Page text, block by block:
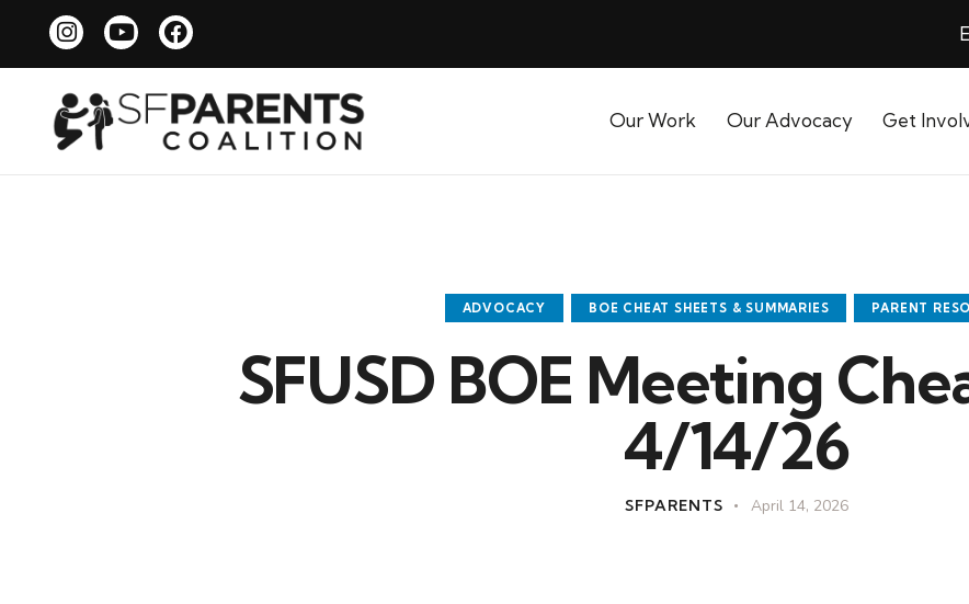
Our Work Our Advocacy Get
ADVOCACY BOE CHEAT SHEETS & SUMMARIES PARENT
SFUSD BOE Meeting
4/14/26
SFPARENTS April 14, 2026